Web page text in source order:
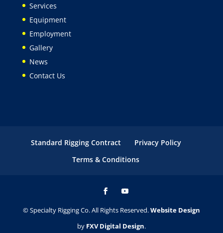
Services
Equipment
Employment
Gallery
News
Contact Us
Standard Rigging Contract
Privacy Policy
Terms & Conditions
© Specialty Rigging Co. All Rights Reserved.Website Design
by FXV Digital Design.